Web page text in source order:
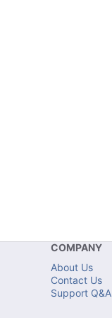
COMPANY
About Us
Contact Us
Support Q&A